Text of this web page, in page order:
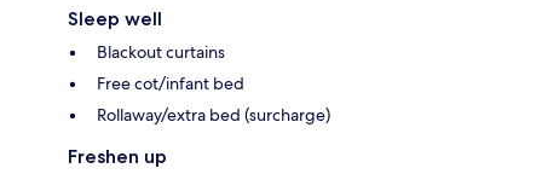
Sleep well
Blackout curtains
Free cot/infant bed
Rollaway/extra bed (surcharge)
Freshen up